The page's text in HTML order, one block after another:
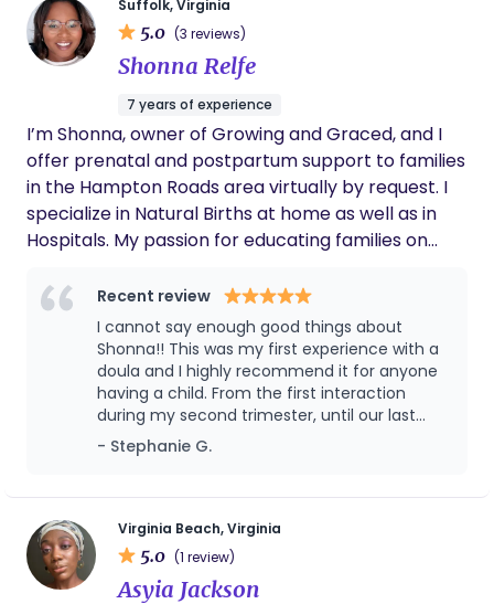
time I am in the process of setting up different
insurance plans I will take. This does take a while to
complete so unfortunately I am not currently able
to take that form of payment until further notice.
Thank you for your patience.
provide that village for those that may not have it.
I was born and raised in the Hampton Roads area,
known for its strong military presence, so I’m well
village due to distance.
Suffolk, Virginia
5.0 (3 reviews)
Shonna Relfe
7 years of experience
I’m Shonna, owner of Growing and Graced, and I
offer prenatal and postpartum support to families
in the Hampton Roads area virtually by request. I
specialize in Natural Births at home as well as in
Hospitals. My passion for educating families on
delivery support, and postpartum healing stems
from a seed God planted in me that he has
watered and matured this seed. The result is
Growing and Graced, and I am so grateful. I want
to return our birth journey to the way the Father
intended. Birth is a process of growth, surrender,
and preparation, and with the proper support, you
birth you desire! Thank you for stopping by, and I
would love to join your family as you embark on
your season of transition!
Recent review
I cannot say enough good things about
Shonna!! This was my first experience with a
doula and I highly recommend it for anyone
having a child. From the first interaction
during my second trimester, until our last
interaction post delivery - she has been
nothing short of amazing. Shonna was always
the positive side of things. She is an expert in
this profession and has made my first time
with a doula an unforgettable experience. If I
decide to have another one, she will be my
first choice. Thank you so much Shonna for
- Stephanie G.
Virginia Beach, Virginia
5.0 (1 review)
Asyia Jackson